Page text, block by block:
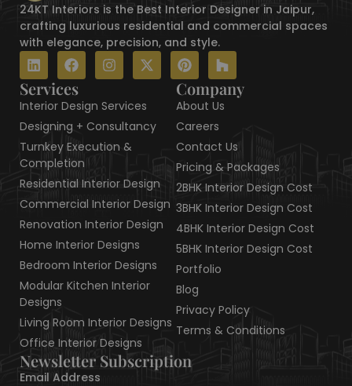
24KT Interiors is the Best Interior Designer in Jaipur,
crafting luxurious residential and commercial spaces
with elegance, precision, and style.
L
i
n
k
e
d
i
n
F
a
c
e
b
o
o
k
I
n
s
t
a
g
r
a
X
-
t
i
t
P
i
n
t
e
r
e
s
t
H
o
u
z
z
Services
Interior Design Services
Designing + Consultancy
Turnkey Execution &
Completion
Residential Interior Design
Commercial Interior Design
Renovation Interior Design
Home Interior Designs
Bedroom Interior Designs
Modular Kitchen Interior
Designs
Living Room Interior Designs
Office Interior Designs
Company
About Us
Careers
Contact Us
Pricing & Packages
2BHK Interior Design Cost
3BHK Interior Design Cost
4BHK Interior Design Cost
5BHK Interior Design Cost
Portfolio
Blog
Privacy Policy
Terms & Conditions
Newsletter Subscription
Email Address